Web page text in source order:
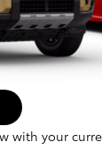
at $26,149
with your